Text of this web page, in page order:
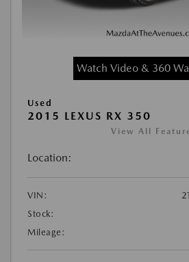
Watch Video & 360
Used
2015 LEXUS RX 350
View All
Location:
VIN:
Stock:
Mileage: